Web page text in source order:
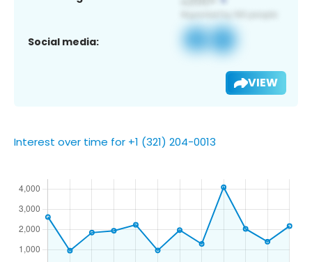
Social media:
VIEW
Interest over time for +1 (321) 204-0013